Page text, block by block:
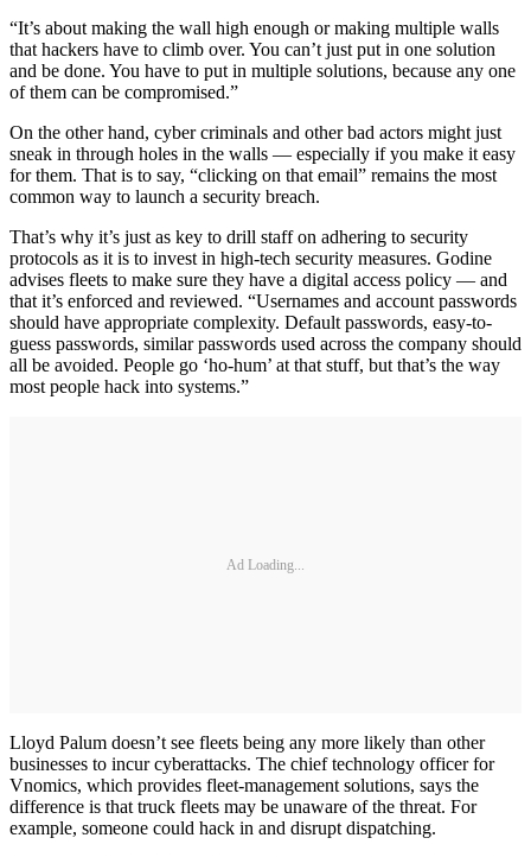
“It’s about making the wall high enough or making multiple walls
that hackers have to climb over. You can’t just put in one solution
and be done. You have to put in multiple solutions, because any one
of them can be compromised.”
On the other hand, cyber criminals and other bad actors might just
sneak in through holes in the walls — especially if you make it easy
for them. That is to say, “clicking on that email” remains the most
common way to launch a security breach.
That’s why it’s just as key to drill staff on adhering to security
protocols as it is to invest in high-tech security measures. Godine
advises fleets to make sure they have a digital access policy — and
that it’s enforced and reviewed. “Usernames and account passwords
should have appropriate complexity. Default passwords, easy-to-
guess passwords, similar passwords used across the company should
all be avoided. People go ‘ho-hum’ at that stuff, but that’s the way
most people hack into systems.”
Ad Loading...
Lloyd Palum doesn’t see fleets being any more likely than other
businesses to incur cyberattacks. The chief technology officer for
Vnomics, which provides fleet-management solutions, says the
difference is that truck fleets may be unaware of the threat. For
example, someone could hack in and disrupt dispatching.